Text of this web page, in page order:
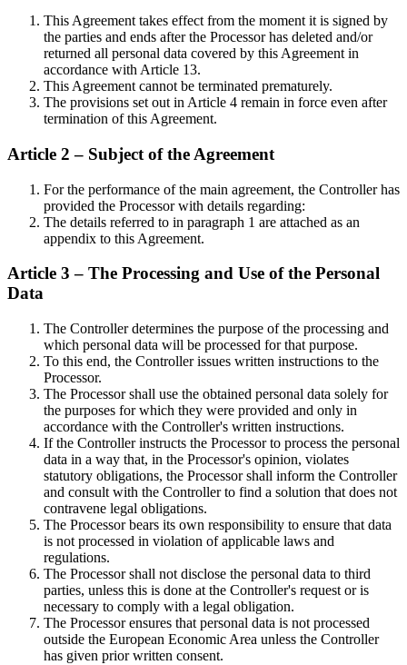
This Agreement takes effect from the moment it is signed by
the parties and ends after the Processor has deleted and/or
returned all personal data covered by this Agreement in
accordance with Article 13.
This Agreement cannot be terminated prematurely.
The provisions set out in Article 4 remain in force even after
termination of this Agreement.
Article 2 – Subject of the Agreement
For the performance of the main agreement, the Controller has
provided the Processor with details regarding:
The details referred to in paragraph 1 are attached as an
appendix to this Agreement.
Article 3 – The Processing and Use of the Personal
Data
The Controller determines the purpose of the processing and
which personal data will be processed for that purpose.
To this end, the Controller issues written instructions to the
Processor.
The Processor shall use the obtained personal data solely for
the purposes for which they were provided and only in
accordance with the Controller's written instructions.
If the Controller instructs the Processor to process the personal
data in a way that, in the Processor's opinion, violates
statutory obligations, the Processor shall inform the Controller
and consult with the Controller to find a solution that does not
contravene legal obligations.
The Processor bears its own responsibility to ensure that data
is not processed in violation of applicable laws and
regulations.
The Processor shall not disclose the personal data to third
parties, unless this is done at the Controller's request or is
necessary to comply with a legal obligation.
The Processor ensures that personal data is not processed
outside the European Economic Area unless the Controller
has given prior written consent.